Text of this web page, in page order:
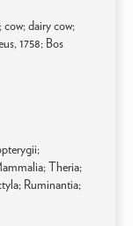
cow; dairy cow;
1758; Bos
Theria;
Ruminantia;